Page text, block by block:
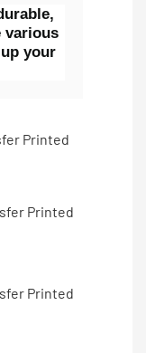
various
your